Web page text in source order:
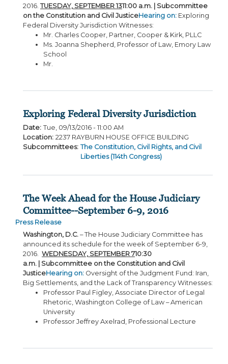
2016. TUESDAY, SEPTEMBER 1311:00 a.m. | Subcommittee
on the Constitution and Civil JusticeHearing on: Exploring
Federal Diversity Jurisdiction Witnesses:
Mr. Charles Cooper, Partner, Cooper & Kirk, PLLC
Ms. Joanna Shepherd, Professor of Law, Emory Law
School
Mr.
Exploring Federal Diversity Jurisdiction
Date: Tue, 09/13/2016 - 11:00 AM
Location: 2237 RAYBURN HOUSE OFFICE BUILDING
Subcommittees: The Constitution, Civil Rights, and Civil
Liberties (114th Congress)
The Week Ahead for the House Judiciary
Committee--September 6-9, 2016
Press Release
Washington, D.C. – The House Judiciary Committee has
announced its schedule for the week of September 6-9,
2016. WEDNESDAY, SEPTEMBER 710:30
a.m. | Subcommittee on the Constitution and Civil
JusticeHearing on: Oversight of the Judgment Fund: Iran,
Big Settlements, and the Lack of Transparency Witnesses:
Professor Paul Figley, Associate Director of Legal
Rhetoric, Washington College of Law – American
University
Professor Jeffrey Axelrad, Professional Lecture